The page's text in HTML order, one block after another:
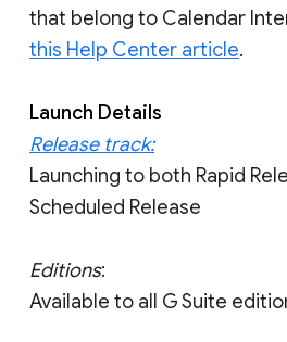
that belong to Calendar
this Help Center article.
Launch Details
Release track:
Launching to both Rapid
Scheduled Release
Editions:
Available to all G Suite